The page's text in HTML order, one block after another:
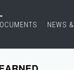
NEWS